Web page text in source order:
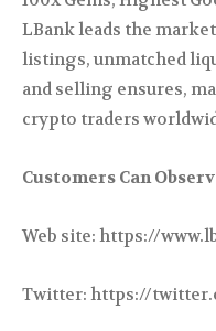
LBank leads the
listings, unmatched
and selling ensures,
crypto traders
Customers Can
Web site: https://
Twitter: https://